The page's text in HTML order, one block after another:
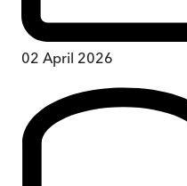
02 April 2026